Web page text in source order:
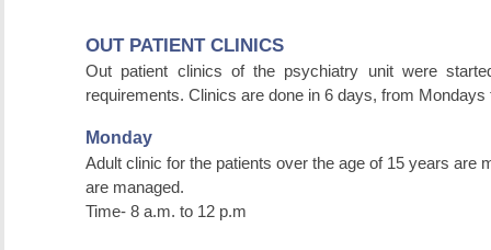
OUT PATIENT CLINICS
Out patient clinics of the psychiatry unit were
requirements. Clinics are done in 6 days, from Mondays
Monday
Adult clinic for the patients over the age of 15 years are
are managed.
Time- 8 a.m. to 12 p.m